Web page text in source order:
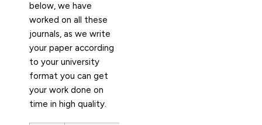
below, we have
worked on all these
journals, as we write
your paper according
to your university
format you can get
your work done on
time in high quality.